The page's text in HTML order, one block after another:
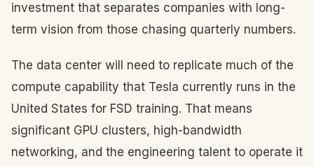
investment that separates companies with long-
term vision from those chasing quarterly numbers.
The data center will need to replicate much of the
compute capability that Tesla currently runs in the
United States for FSD training. That means
significant GPU clusters, high-bandwidth
networking, and the engineering talent to operate it